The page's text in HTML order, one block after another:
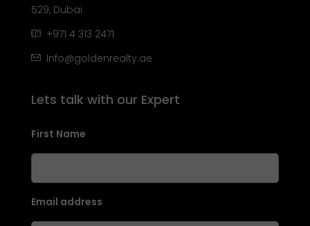
529, Dubai
+971 4 313 2471
Info@goldenrealty.ae
Lets talk with our Expert
First Name
Email address